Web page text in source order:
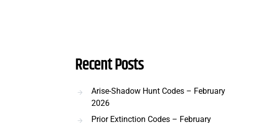
Recent Posts
Arise-Shadow Hunt Codes – February
2026
Prior Extinction Codes – February